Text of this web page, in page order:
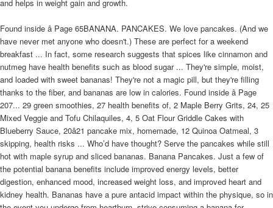
and helps in weight gain and growth.
Found inside â Page 65BANANA. PANCAKES. We love pancakes. (And we
have never met anyone who doesn't.) These are perfect for a weekend
breakfast ... In fact, some research suggests that spices like cinnamon and
nutmeg have health benefits such as blood sugar ... They're simple, moist,
and loaded with sweet bananas! They're not a magic pill, but they're filling
thanks to the fiber, and bananas are low in calories. Found inside â Page
207... 29 green smoothies, 27 health benefits of, 2 Maple Berry Grits, 24, 25
Mixed Veggie and Tofu Chilaquiles, 4, 5 Oat Flour Griddle Cakes with
Blueberry Sauce, 20â21 pancake mix, homemade, 12 Quinoa Oatmeal, 3
skipping, health risks ... Who’d have thought? Serve the pancakes while still
hot with maple syrup and sliced bananas. Banana Pancakes. Just a few of
the potential banana benefits include improved energy levels, better
digestion, enhanced mood, increased weight loss, and improved heart and
kidney health. Bananas have a pure antacid impact within the physique, so in